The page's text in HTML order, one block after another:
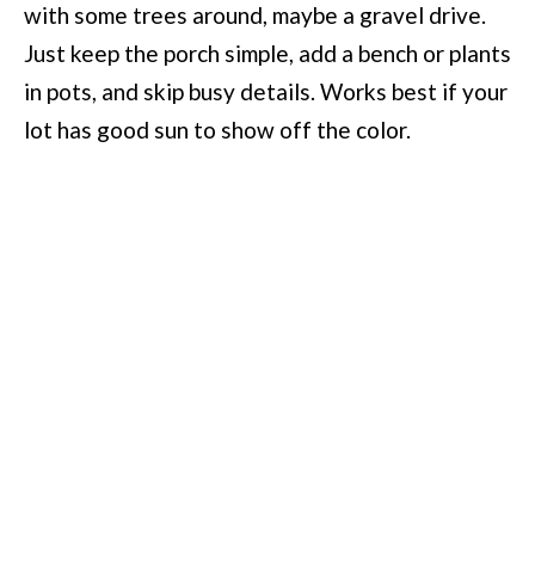
with some trees around, maybe a gravel drive.
Just keep the porch simple, add a bench or plants
in pots, and skip busy details. Works best if your
lot has good sun to show off the color.